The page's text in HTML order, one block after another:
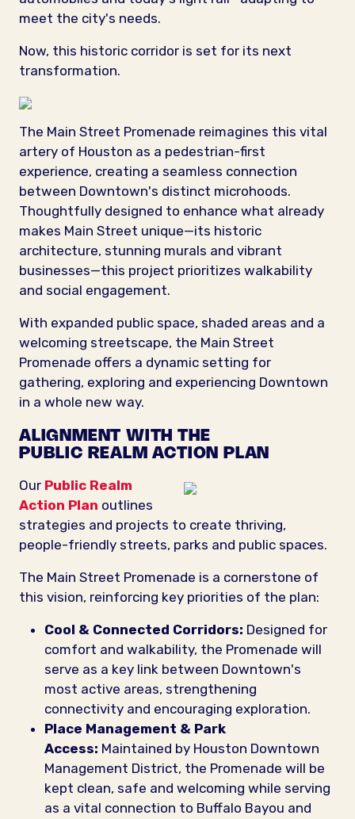
meet the city's needs.
Now, this historic corridor is set for its next
transformation.
The Main Street Promenade reimagines this vital
artery of Houston as a pedestrian-first
experience, creating a seamless connection
between Downtown's distinct microhoods.
Thoughtfully designed to enhance what already
makes Main Street unique—its historic
architecture, stunning murals and vibrant
businesses—this project prioritizes walkability
and social engagement.
With expanded public space, shaded areas and a
welcoming streetscape, the Main Street
Promenade offers a dynamic setting for
gathering, exploring and experiencing Downtown
in a whole new way.
ALIGNMENT WITH THE
PUBLIC REALM ACTION PLAN
Our Public Realm
Action Plan outlines
strategies and projects to create thriving,
people-friendly streets, parks and public spaces.
The Main Street Promenade is a cornerstone of
this vision, reinforcing key priorities of the plan:
Cool & Connected Corridors: Designed for
comfort and walkability, the Promenade will
serve as a key link between Downtown's
most active areas, strengthening
connectivity and encouraging exploration.
Place Management & Park
Access: Maintained by Houston Downtown
Management District, the Promenade will be
kept clean, safe and welcoming while serving
as a vital connection to Buffalo Bayou and